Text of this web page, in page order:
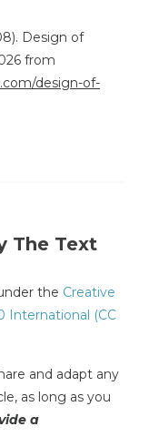
Design of
from
design-of-
The Text
the Creative
International (CC
and adapt any
as long as you
a